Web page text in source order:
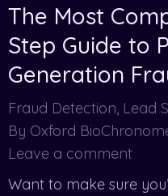
The Most
Step Guide to
Generation
Fraud Detection, Lead
By Oxford
Leave a comment
Want to make sure